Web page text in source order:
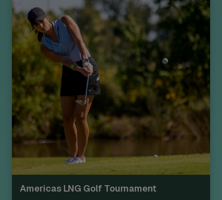
Americas LNG Golf Tournament